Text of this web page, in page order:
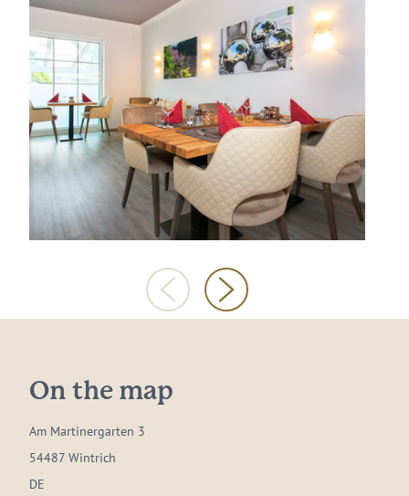
On the map
Am Martinergarten 3
54487 Wintrich
DE